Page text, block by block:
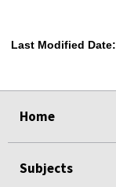
Last Modified Date:
Home
Subjects